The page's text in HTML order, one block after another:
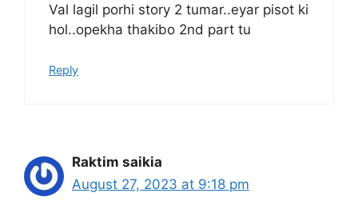
Val lagil porhi story 2 tumar..eyar pisot ki
hol..opekha thakibo 2nd part tu
Reply
Raktim saikia
August 27, 2023 at 9:18 pm